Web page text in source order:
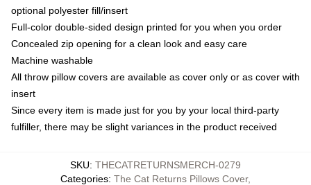
optional polyester fill/insert
Full-color double-sided design printed for you when you order
Concealed zip opening for a clean look and easy care
Machine washable
All throw pillow covers are available as cover only or as cover with
insert
Since every item is made just for you by your local third-party
fulfiller, there may be slight variances in the product received
SKU: THECATRETURNSMERCH-0279
Categories: The Cat Returns Pillows Cover,